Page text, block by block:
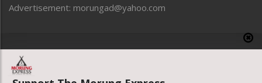
Uncategorized
Advertisement: morungad@yahoo.com